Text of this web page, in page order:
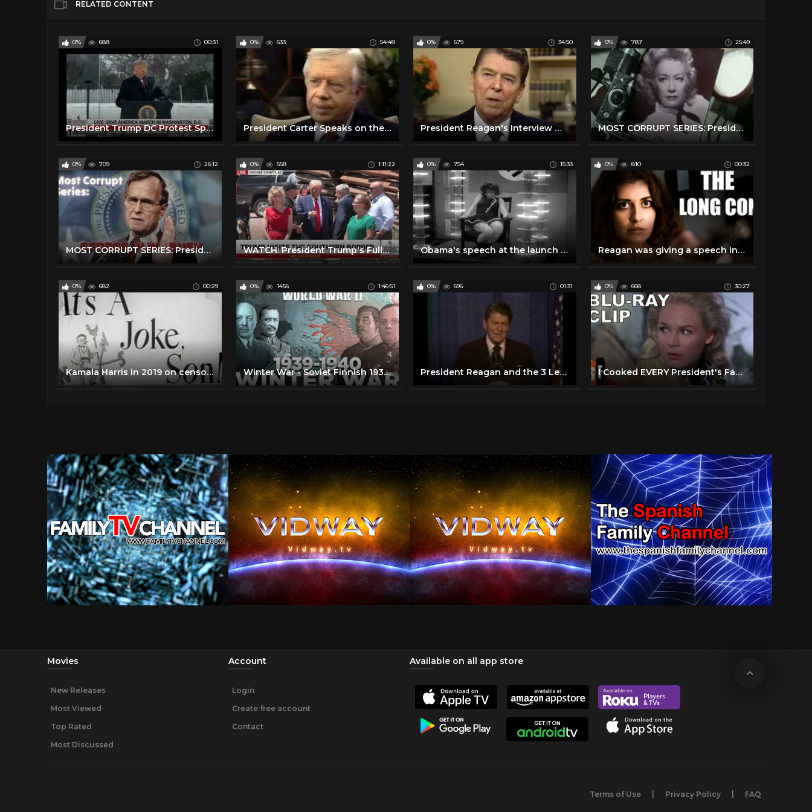
RELATED CONTENT
0% 688 00:31
President Trump DC Protest Speech: Peacefully and Patriotically
0% 633 54:48
President Carter Speaks on the Constitution
0% 679 34:50
President Reagan's Interview with Tom Brokaw on January 17, 1989
0% 787 25:49
MOST CORRUPT SERIES: President Bill Clinton - Forgotten History
0% 709 26:12
MOST CORRUPT SERIES: President George H W Bush - Forgotten History
0% 558 1:11:22
WATCH: President Trump's Full Remarks at Southern Border in Cochise County, AZ - 8/22/24
0% 754 15:33
Obama's speech at the launch of Sauti Kuu Foundation in Kogelo #ObamaInKenya
0% 810 00:32
Reagan was giving a speech in West Berlin when a balloon popped very loudly
0% 682 00:29
Kamala Harris in 2019 on censoring Trump's Social Media Account and Government Regulation of Speech
0% 1456 1:46:51
Winter War - Soviet Finnish 1939-1940 War - FULL 3d DOCUMENTARY
0% 696 01:31
President Reagan and the 3 Legged Chicken
0% 668 30:27
I Cooked EVERY President's Favorite Food
Movies
New Releases
Most Viewed
Top Rated
Most Discussed
Account
Login
Create free account
Contact
Available on all app store
Terms of Use Privacy Policy FAQ